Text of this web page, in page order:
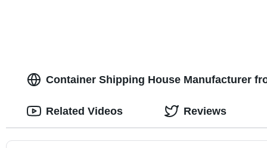
Container Shipping House Manufacturer
Related Videos Reviews